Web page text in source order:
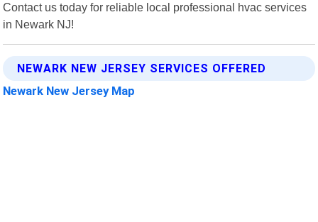
Contact us today for reliable local professional hvac services
in Newark NJ!
NEWARK NEW JERSEY SERVICES OFFERED
Newark New Jersey Map